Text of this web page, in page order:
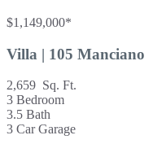
$1,149,000*
Villa | 105 Manciano
2,659 Sq. Ft.
3 Bedroom
3.5 Bath
3 Car Garage